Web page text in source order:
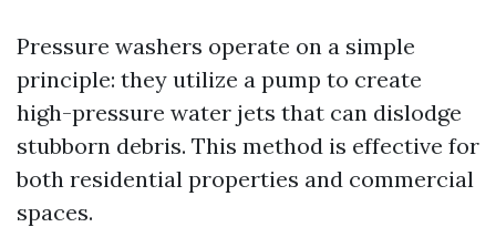
Pressure washers operate on a simple
principle: they utilize a pump to create
high-pressure water jets that can dislodge
stubborn debris. This method is effective for
both residential properties and commercial
spaces.